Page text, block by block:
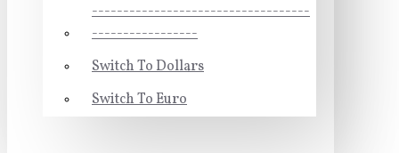
-----------------------------------
-----------------
Switch To Dollars
Switch To Euro